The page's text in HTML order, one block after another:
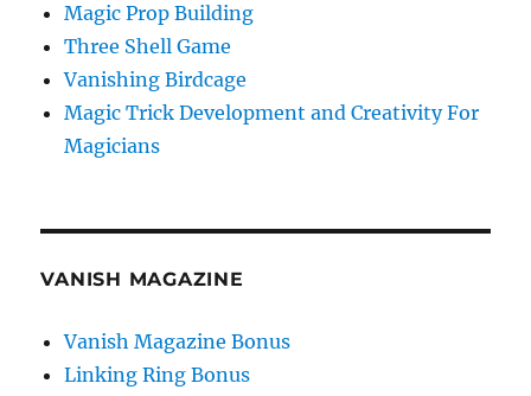
Magic Prop Building
Three Shell Game
Vanishing Birdcage
Magic Trick Development and Creativity For
Magicians
VANISH MAGAZINE
Vanish Magazine Bonus
Linking Ring Bonus